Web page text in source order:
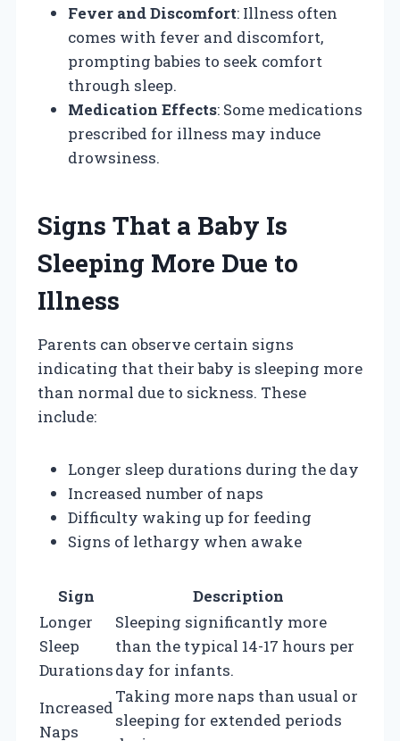
Fever and Discomfort: Illness often
comes with fever and discomfort,
prompting babies to seek comfort
through sleep.
Medication Effects: Some medications
prescribed for illness may induce
drowsiness.
Signs That a Baby Is
Sleeping More Due to
Illness
Parents can observe certain signs
indicating that their baby is sleeping more
than normal due to sickness. These
include:
Longer sleep durations during the day
Increased number of naps
Difficulty waking up for feeding
Signs of lethargy when awake
Sign
Description
Longer
Sleep
Durations
Sleeping significantly more
than the typical 14-17 hours per
day for infants.
Increased
Naps
Taking more naps than usual or
sleeping for extended periods